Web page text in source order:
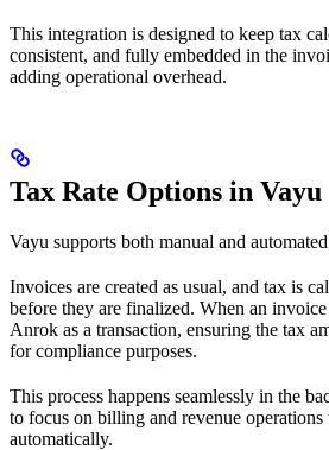
This integration is designed to keep tax
consistent, and fully embedded in the
adding operational overhead.
Tax Rate Options in Vayu
Vayu supports both manual and
Invoices are created as usual, and tax is
before they are finalized. When an
Anrok as a transaction, ensuring the tax
for compliance purposes.
This process happens seamlessly in the
to focus on billing and revenue
automatically.